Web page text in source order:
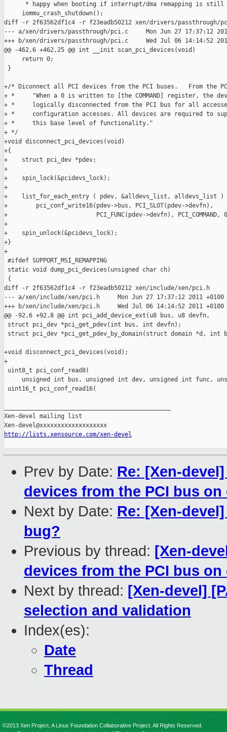
* happy when booting if interrupt/dma remapping is still
     iommu_crash_shutdown();
diff -r 2f63562df1c4 -r f23eadb50212 xen/drivers/passthrough/
--- a/xen/drivers/passthrough/pci.c     Mon Jun 27 17:37:12
+++ b/xen/drivers/passthrough/pci.c     Wed Jul 06 14:14:52
@@ -462,6 +462,25 @@ int __init scan_pci_devices(void)
     return 0;
}
+/* Diconnect all PCI devices from the PCI buses.   From the
+ *     "When a 0 is written to [the COMMAND] register, the
+ *     logically disconnected from the PCI bus for all
+ *     configuration accesses. All devices are required to
+ *     this base level of functionality."
+ */
+void disconnect_pci_devices(void)
+{
+    struct pci_dev *pdev;
+
+    spin_lock(&pcidevs_lock);
+
+    list_for_each_entry ( pdev, &alldevs_list, alldevs_list )
+        pci_conf_write16(pdev->bus, PCI_SLOT(pdev->devfn),
+                         PCI_FUNC(pdev->devfn), PCI_COMMAND,
+
+    spin_unlock(&pcidevs_lock);
+}
+
#ifdef SUPPORT_MSI_REMAPPING
static void dump_pci_devices(unsigned char ch)
{
diff -r 2f63562df1c4 -r f23eadb50212 xen/include/xen/pci.h
--- a/xen/include/xen/pci.h     Mon Jun 27 17:37:12 2011 +0100
+++ b/xen/include/xen/pci.h     Wed Jul 06 14:14:52 2011 +0100
@@ -92,6 +92,8 @@ int pci_add_device_ext(u8 bus, u8 devfn,
struct pci_dev *pci_get_pdev(int bus, int devfn);
struct pci_dev *pci_get_pdev_by_domain(struct domain *d,
+void disconnect_pci_devices(void);
+
uint8_t pci_conf_read8(
unsigned int bus, unsigned int dev, unsigned int func,
uint16_t pci_conf_read16(
Xen-devel mailing list
http://lists.xensource.com/xen-devel
Prev by Date: Re: [Xen-
devices from the PCI bus on
Next by Date: Re: [Xen-
bug?
Previous by thread: [Xen-
devices from the PCI bus on
Next by thread: [Xen-devel]
selection and validation
Index(es):
Date
Thread
©2013 Xen Project, A Linux Foundation Collaborative Project. All Rights Reserved.